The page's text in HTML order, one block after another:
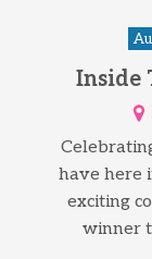
Inside
have here
exciting
winner